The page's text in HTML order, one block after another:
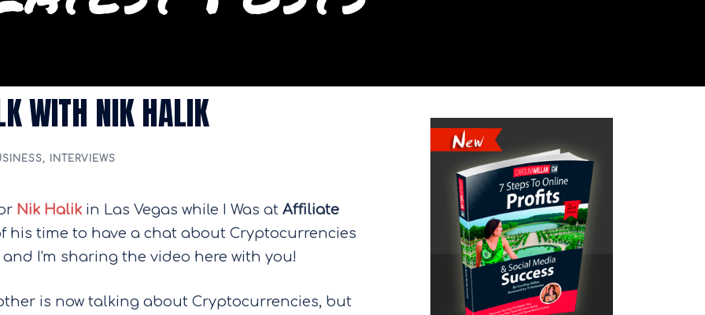
WITH NIK HALIK
, INTERVIEWS
Nik Halik in Las Vegas while I Was at Affiliate
his time to have a chat about Cryptocurrencies
I'm sharing the video here with you!
is now talking about Cryptocurrencies, but